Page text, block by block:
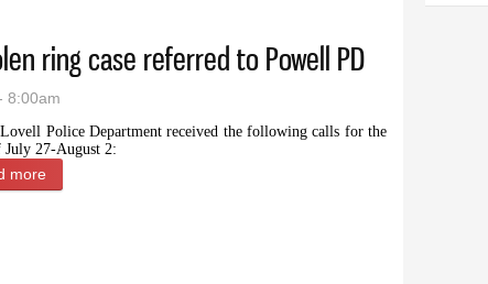
ring case referred to Powell PD
8:00am
Police Department received the following calls for the
July 27-August 2:
more